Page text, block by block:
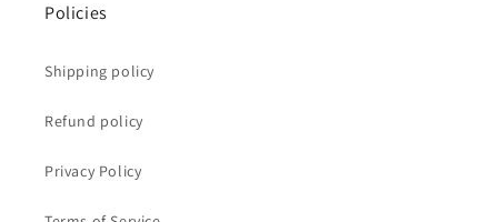
Policies
Shipping policy
Refund policy
Privacy Policy